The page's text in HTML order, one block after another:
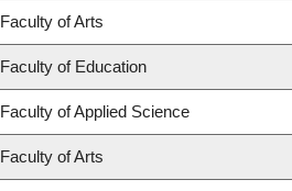
Faculty of Arts
Faculty of Education
Faculty of Applied Science
Faculty of Arts